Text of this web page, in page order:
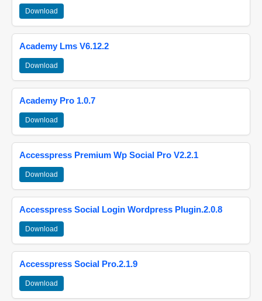
Download
Academy Lms V6.12.2
Download
Academy Pro 1.0.7
Download
Accesspress Premium Wp Social Pro V2.2.1
Download
Accesspress Social Login Wordpress Plugin.2.0.8
Download
Accesspress Social Pro.2.1.9
Download